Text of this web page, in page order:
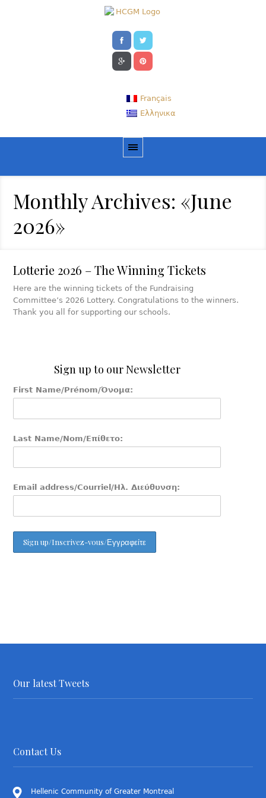
Français
Ελληνικα
Monthly Archives: «June
2026»
Lotterie 2026 – The Winning Tickets
Here are the winning tickets of the Fundraising
Committee’s 2026 Lottery. Congratulations to the winners.
Thank you all for supporting our schools.
Sign up to our Newsletter
First Name/Prénom/Όνομα:
Last Name/Nom/Επίθετο:
Email address/Courriel/Ηλ. Διεύθυνση:
Our latest Tweets
Contact Us
Hellenic Community of Greater Montreal